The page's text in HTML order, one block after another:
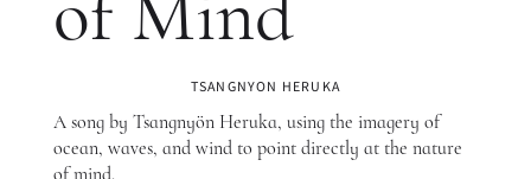
TSANGNYON HERUKA
A song by Tsangnyön Heruka, using the imagery of
ocean, waves, and wind to point directly at the nature